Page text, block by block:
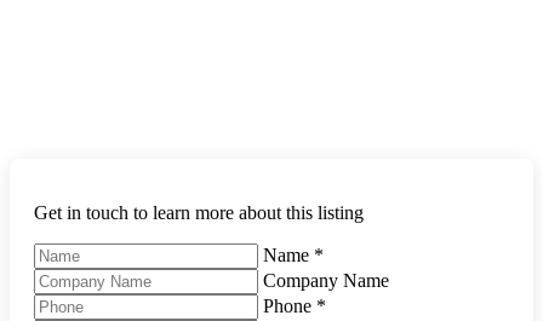
Get in touch to learn more about this listing
Name *
Company Name
Phone *